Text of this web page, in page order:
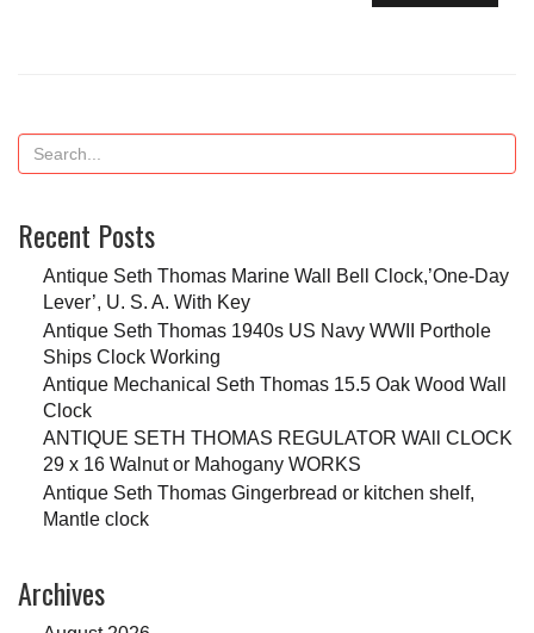
Recent Posts
Antique Seth Thomas Marine Wall Bell Clock,’One-Day
Lever’, U. S. A. With Key
Antique Seth Thomas 1940s US Navy WWII Porthole
Ships Clock Working
Antique Mechanical Seth Thomas 15.5 Oak Wood Wall
Clock
ANTIQUE SETH THOMAS REGULATOR WAll CLOCK
29 x 16 Walnut or Mahogany WORKS
Antique Seth Thomas Gingerbread or kitchen shelf,
Mantle clock
Archives